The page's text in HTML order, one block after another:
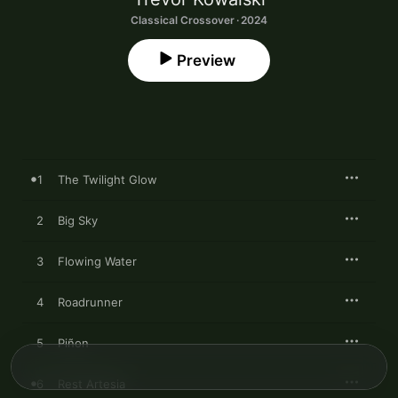
Classical Crossover · 2024
Preview
1 The Twilight Glow
2 Big Sky
3 Flowing Water
4 Roadrunner
5 Piñon
6 Rest Artesia